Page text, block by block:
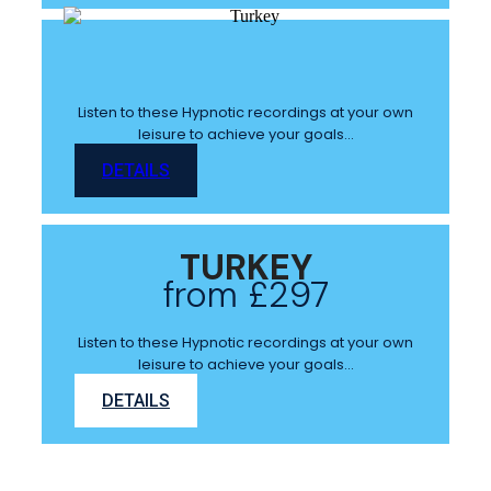
Listen to these Hypnotic recordings at your own
leisure to achieve your goals…
DETAILS
TURKEY
from £297
Listen to these Hypnotic recordings at your own
leisure to achieve your goals…
DETAILS